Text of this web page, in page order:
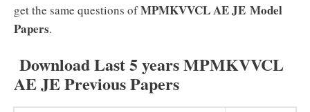
get the same questions ofMPMKVVCL AE JE Model
Papers.
Download Last 5 years MPMKVVCL
AE JE Previous Papers